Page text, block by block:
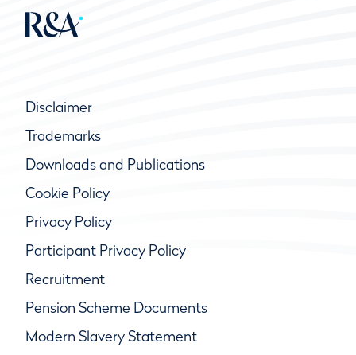
Disclaimer
Trademarks
Downloads and Publications
Cookie Policy
Privacy Policy
Participant Privacy Policy
Recruitment
Pension Scheme Documents
Modern Slavery Statement